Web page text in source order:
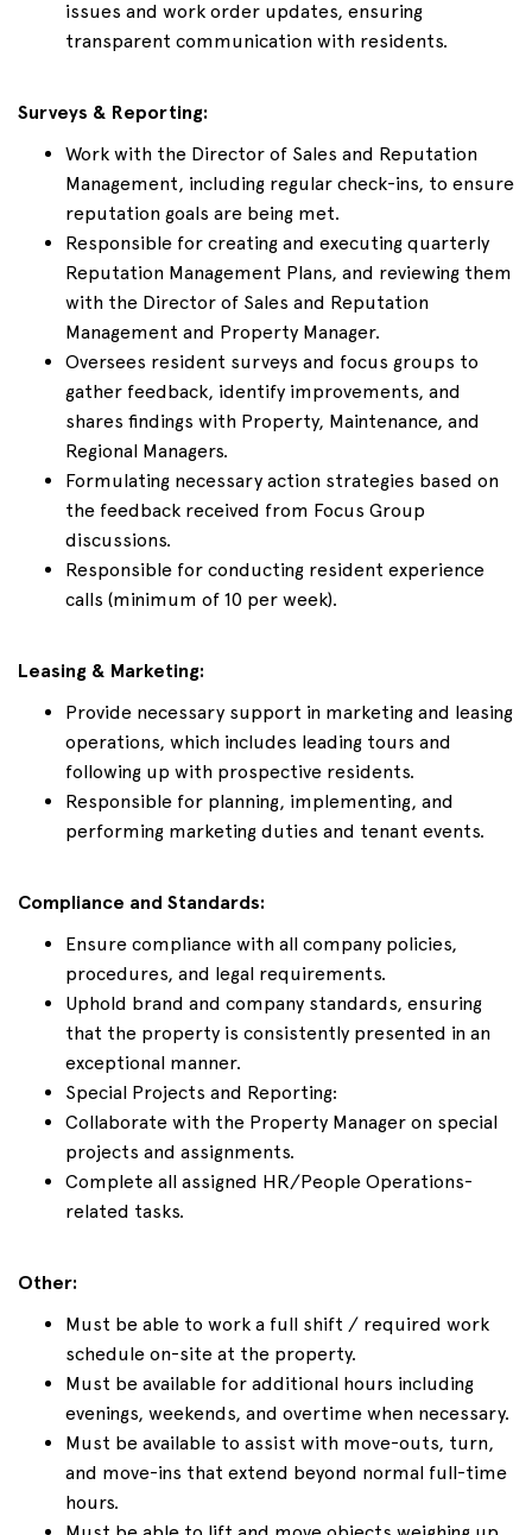
issues and work order updates, ensuring
transparent communication with residents.
Surveys & Reporting:
Work with the Director of Sales and Reputation
Management, including regular check-ins, to ensure
reputation goals are being met.
Responsible for creating and executing quarterly
Reputation Management Plans, and reviewing them
with the Director of Sales and Reputation
Management and Property Manager.
Oversees resident surveys and focus groups to
gather feedback, identify improvements, and
shares findings with Property, Maintenance, and
Regional Managers.
Formulating necessary action strategies based on
the feedback received from Focus Group
discussions.
Responsible for conducting resident experience
calls (minimum of 10 per week).
Leasing & Marketing:
Provide necessary support in marketing and leasing
operations, which includes leading tours and
following up with prospective residents.
Responsible for planning, implementing, and
performing marketing duties and tenant events.
Compliance and Standards:
Ensure compliance with all company policies,
procedures, and legal requirements.
Uphold brand and company standards, ensuring
that the property is consistently presented in an
exceptional manner.
Special Projects and Reporting:
Collaborate with the Property Manager on special
projects and assignments.
Complete all assigned HR/People Operations-
related tasks.
Other:
Must be able to work a full shift / required work
schedule on-site at the property.
Must be available for additional hours including
evenings, weekends, and overtime when necessary.
Must be available to assist with move-outs, turn,
and move-ins that extend beyond normal full-time
hours.